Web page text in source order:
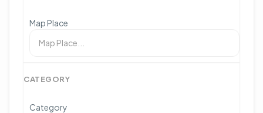
Map Place
CATEGORY
Category